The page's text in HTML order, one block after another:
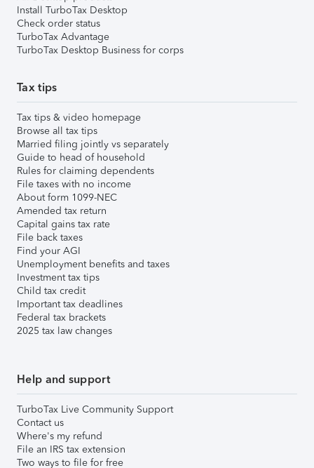
Install TurboTax Desktop
Check order status
TurboTax Advantage
TurboTax Desktop Business for corps
Tax tips
Tax tips & video homepage
Browse all tax tips
Married filing jointly vs separately
Guide to head of household
Rules for claiming dependents
File taxes with no income
About form 1099-NEC
Amended tax return
Capital gains tax rate
File back taxes
Find your AGI
Unemployment benefits and taxes
Investment tax tips
Child tax credit
Important tax deadlines
Federal tax brackets
2025 tax law changes
Help and support
TurboTax Live Community Support
Contact us
Where's my refund
File an IRS tax extension
Two ways to file for free